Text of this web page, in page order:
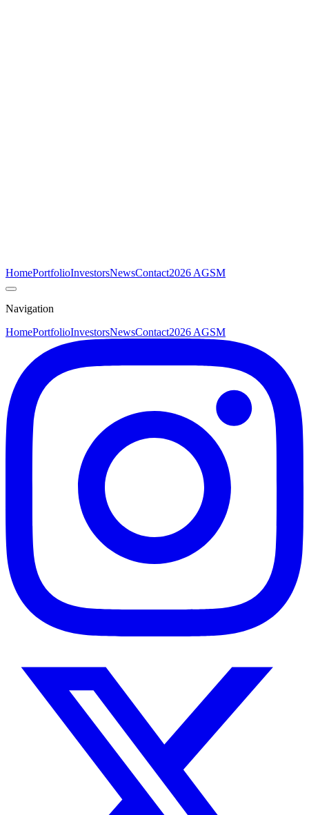
HomePortfolioInvestorsNewsContact2026 AGSM
Navigation
HomePortfolioInvestorsNewsContact2026 AGSM